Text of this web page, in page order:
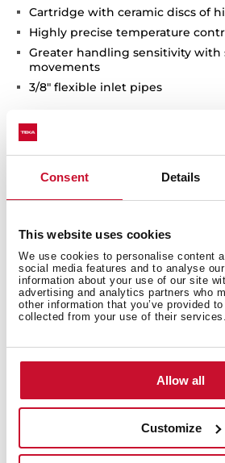
Consent Details
This website uses cookies
We use cookies to personalise content
social media features and to analyse
information about your use of our site
advertising and analytics partners who
other information that you’ve provided
collected from your use of their services.
Allow all
Customize
Cartridge with ceramic discs of
Highly precise temperature
Greater handling sensitivity with
movements
3/8" flexible inlet pipes
Interior measurements
General measures
Models